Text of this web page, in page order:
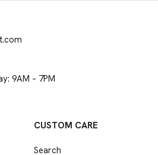
9AM – 7PM
CUSTOM CARE
Search